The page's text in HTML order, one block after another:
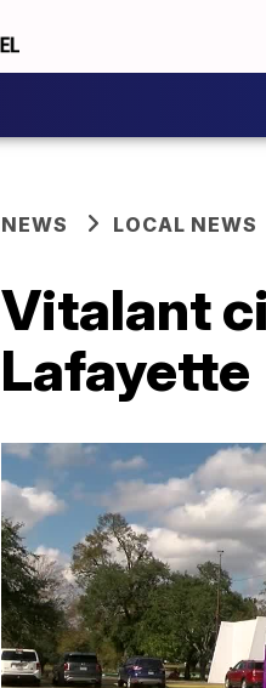
NEWS LOCAL NEWS
Vitalant
Lafayette